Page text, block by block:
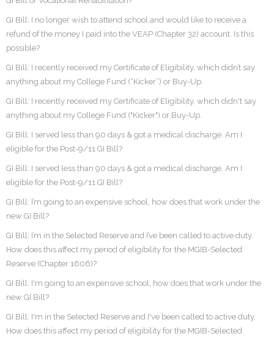
GI Bill: I no longer wish to attend school and would like to receive a
refund of the money I paid into the VEAP (Chapter 32) account. Is this
possible?
GI Bill: I recently received my Certificate of Eligibility, which didn’t say
anything about my College Fund (“Kicker”) or Buy-Up.
GI Bill: I recently received my Certificate of Eligibility, which didn't say
anything about my College Fund ("Kicker") or Buy-Up.
GI Bill: I served less than 90 days & got a medical discharge. Am I
eligible for the Post-9/11 GI Bill?
GI Bill: I served less than 90 days & got a medical discharge. Am I
eligible for the Post-9/11 GI Bill?
GI Bill: I’m going to an expensive school, how does that work under the
new GI Bill?
GI Bill: I’m in the Selected Reserve and I’ve been called to active duty.
How does this affect my period of eligibility for the MGIB-Selected
Reserve (Chapter 1606)?
GI Bill: I'm going to an expensive school, how does that work under the
new GI Bill?
GI Bill: I'm in the Selected Reserve and I've been called to active duty.
How does this affect my period of eligibility for the MGIB-Selected